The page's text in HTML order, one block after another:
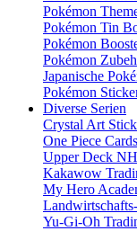
Pokémon
Pokémon Tin
Pokémon
Pokémon
Japanische
Pokémon
Diverse Serien
Crystal Art
One Piece
Upper Deck
Kakawow
My Hero
Yu-Gi-Oh